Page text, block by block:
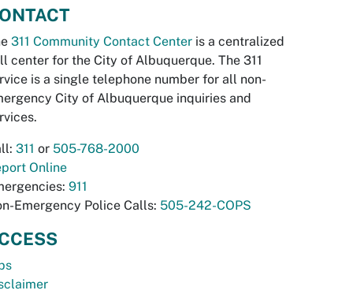
311 Community Contact Center is a centralized
center for the City of Albuquerque. The 311
is a single telephone number for all non-
City of Albuquerque inquiries and
311 or 505-768-2000
Online
911
Emergency Police Calls: 505-242-COPS